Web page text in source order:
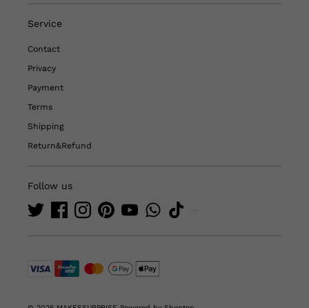
Service
Contact
Privacy
Payment
Terms
Shipping
Return&Refund
Follow us